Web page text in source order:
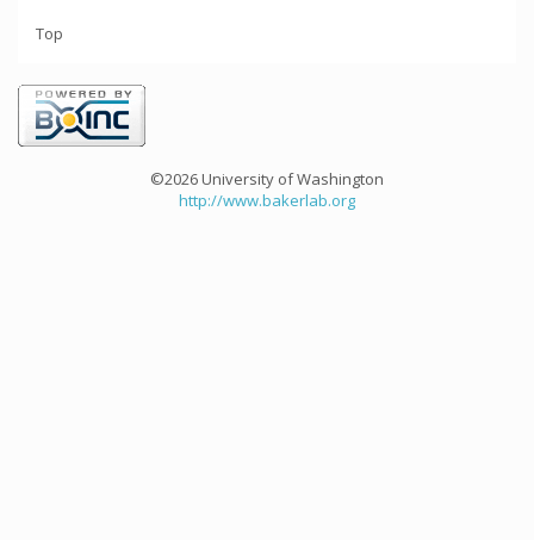
Top
©2026 University of Washington
http://www.bakerlab.org